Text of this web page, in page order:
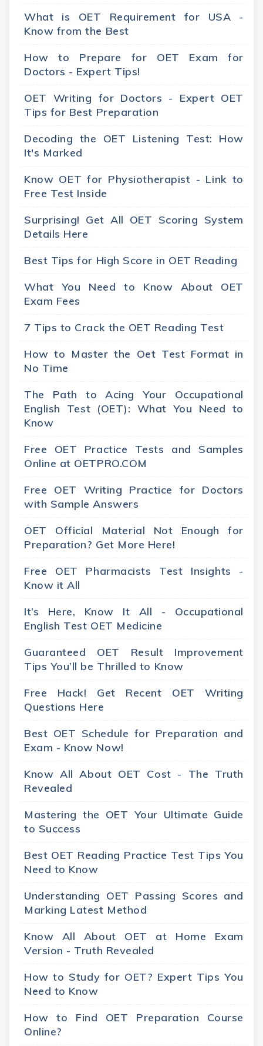
What is OET Requirement for USA -
Know from the Best
How to Prepare for OET Exam for
Doctors - Expert Tips!
OET Writing for Doctors - Expert OET
Tips for Best Preparation
Decoding the OET Listening Test: How
It's Marked
Know OET for Physiotherapist - Link to
Free Test Inside
Surprising! Get All OET Scoring System
Details Here
Best Tips for High Score in OET Reading
What You Need to Know About OET
Exam Fees
7 Tips to Crack the OET Reading Test
How to Master the Oet Test Format in
No Time
The Path to Acing Your Occupational
English Test (OET): What You Need to
Know
Free OET Practice Tests and Samples
Online at OETPRO.COM
Free OET Writing Practice for Doctors
with Sample Answers
OET Official Material Not Enough for
Preparation? Get More Here!
Free OET Pharmacists Test Insights -
Know it All
It’s Here, Know It All - Occupational
English Test OET Medicine
Guaranteed OET Result Improvement
Tips You’ll be Thrilled to Know
Free Hack! Get Recent OET Writing
Questions Here
Best OET Schedule for Preparation and
Exam - Know Now!
Know All About OET Cost - The Truth
Revealed
Mastering the OET Your Ultimate Guide
to Success
Best OET Reading Practice Test Tips You
Need to Know
Understanding OET Passing Scores and
Marking Latest Method
Know All About OET at Home Exam
Version - Truth Revealed
How to Study for OET? Expert Tips You
Need to Know
How to Find OET Preparation Course
Online?